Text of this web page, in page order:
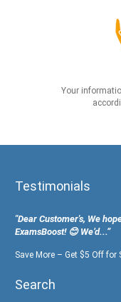
Your
Testimonials
"Dear Customer's, We
ExamsBoost! 😊 We’d...”
Save More – Get $5 Off for
Search